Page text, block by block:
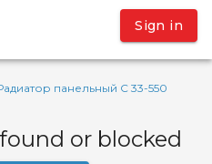
Sign in
панельный C 33-550
or blocked